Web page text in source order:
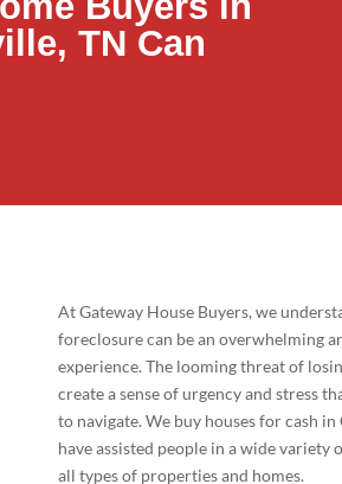
TN Can
At Gateway House Buyers, we
foreclosure can be an overwhelming
experience. The looming threat of
create a sense of urgency and stress
to navigate. We buy houses for cash
have assisted people in a wide variety
all types of properties and homes.